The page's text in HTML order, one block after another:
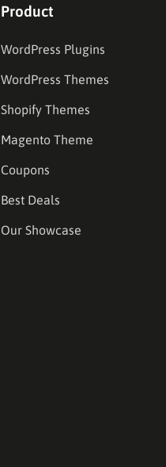
Product
WordPress Plugins
WordPress Themes
Shopify Themes
Magento Theme
Coupons
Best Deals
Our Showcase